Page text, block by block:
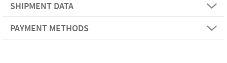
SHIPMENT DATA
PAYMENT METHODS